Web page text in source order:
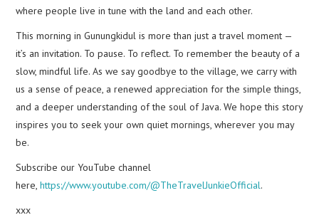
where people live in tune with the land and each other.
This morning in Gunungkidul is more than just a travel moment —
it’s an invitation. To pause. To reflect. To remember the beauty of a
slow, mindful life. As we say goodbye to the village, we carry with
us a sense of peace, a renewed appreciation for the simple things,
and a deeper understanding of the soul of Java. We hope this story
inspires you to seek your own quiet mornings, wherever you may
be.
Subscribe our YouTube channel
here,https://www.youtube.com/@TheTravelJunkieOfficial.
xxx